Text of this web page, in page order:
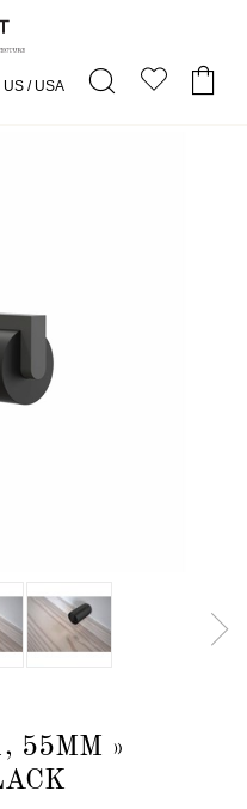
US / USA
55MM »